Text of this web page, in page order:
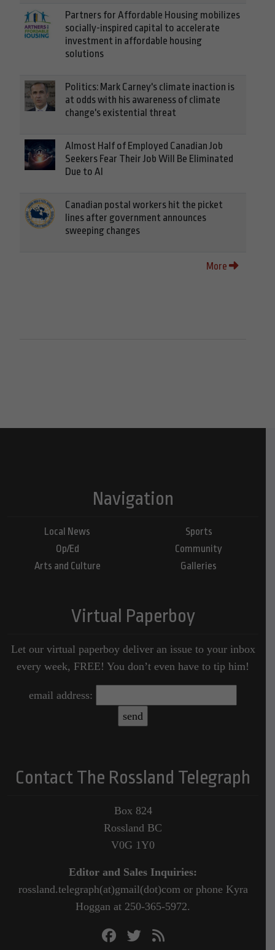
Partners for Affordable Housing mobilizes
socially-inspired capital to accelerate
investment in affordable housing
solutions
Politics: Mark Carney's climate inaction is
at odds with his awareness of climate
change's existential threat
Almost Half of Employed Canadian Job
Seekers Fear Their Job Will Be Eliminated
Due to AI
Canadian postal workers hit the picket
lines after government announces
sweeping changes
More
Navigation
Local News
Op/Ed
Arts and Culture
Sports
Community
Galleries
Virtual Paperboy
Let our virtual paperboy deliver an issue to your inbox
every week, FREE! You don’t even have to tip him!
email address:
Contact The Rossland Telegraph
Box 824
Rossland BC
V0G 1Y0
Editor and Sales Inquiries:
rossland.telegraph(at)gmail(dot)com or phone Kyra
Hoggan at 250-365-5972.